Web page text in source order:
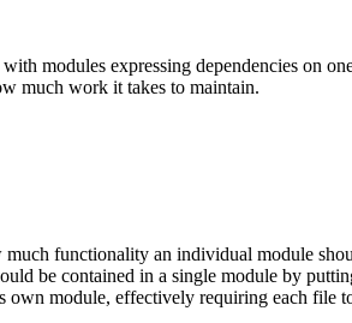
modules expressing dependencies on
much work it takes to maintain.
functionality an individual module
be contained in a single module by
own module, effectively requiring each file